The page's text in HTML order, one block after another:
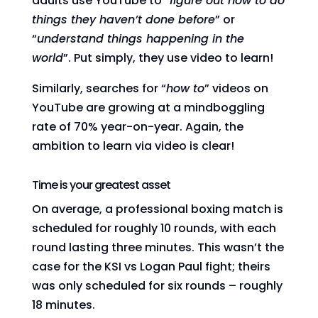
things they haven’t done before” or
“understand things happening in the
world”. Put simply, they use video to learn!
Similarly, searches for “how to” videos on
YouTube are growing at a mindboggling
rate of 70% year-on-year. Again, the
ambition to learn via video is clear!
Time is your greatest asset
On average, a professional boxing match is
scheduled for roughly 10 rounds, with each
round lasting three minutes. This wasn’t the
case for the KSI vs Logan Paul fight; theirs
was only scheduled for six rounds – roughly
18 minutes.